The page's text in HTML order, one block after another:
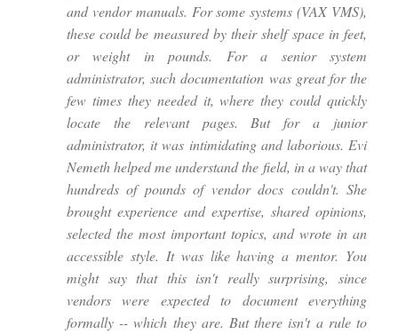
and vendor manuals. For some systems (VAX VMS),
these could be measured by their shelf space in feet,
or weight in pounds. For a senior system
administrator, such documentation was great for the
few times they needed it, where they could quickly
locate the relevant pages. But for a junior
administrator, it was intimidating and laborious. Evi
Nemeth helped me understand the field, in a way that
hundreds of pounds of vendor docs couldn't. She
brought experience and expertise, shared opinions,
selected the most important topics, and wrote in an
accessible style. It was like having a mentor. You
might say that this isn't really surprising, since
vendors were expected to document everything
formally -- which they are. But there isn't a rule to